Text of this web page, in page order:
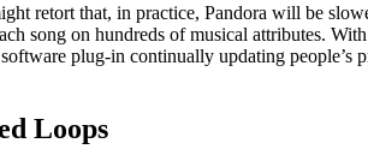
retort that, in practice, Pandora will be
song on hundreds of musical attributes.
plug-in continually updating people’s
Loops